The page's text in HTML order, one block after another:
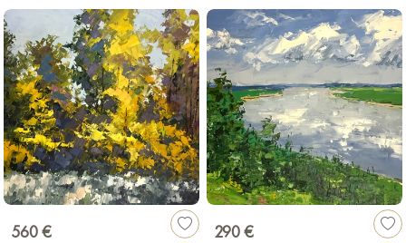
560 €
290 €